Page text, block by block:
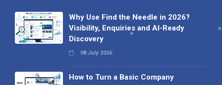
Why Use Find the Needle in 2026?
Visibility, Enquiries and AI-Ready
Discovery
08 July 2026
How to Turn a Basic Company